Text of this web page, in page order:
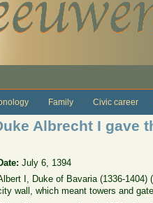
Family Civic career
Albrecht I gave
July 6, 1394
I, Duke of Bavaria (1336-
wall, which meant towers and